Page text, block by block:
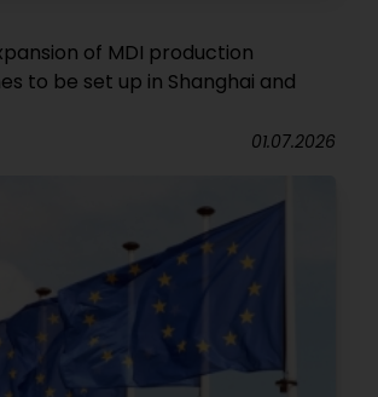
of MDI production
to be set up in Shanghai and
01.07.2026